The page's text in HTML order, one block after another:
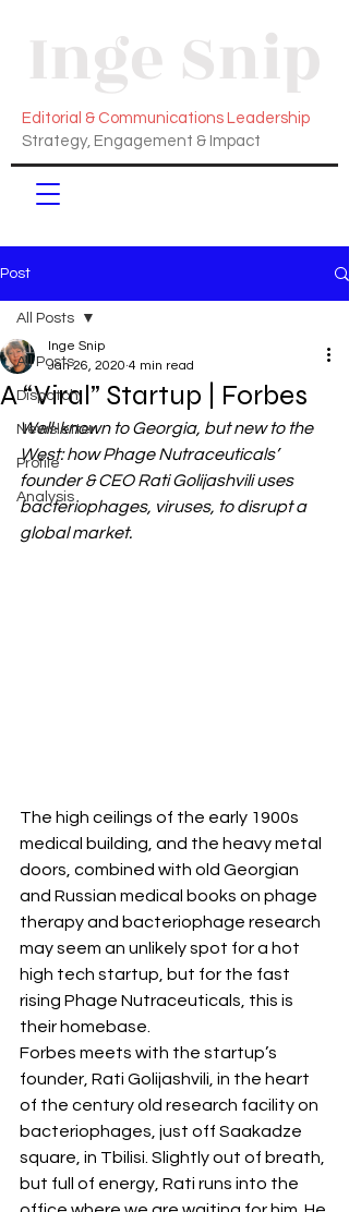
Inge Snip
Editorial & Communications Leadership
Strategy, Engagement & Impact
Post
All Posts
Dispatch
Newsletter
Profile
Analysis
All Posts
A “Viral” Startup | Forbes
Inge Snip
Jan 26, 2020 4 min read
Well-known to Georgia, but new to the
West: how Phage Nutraceuticals’
founder & CEO Rati Golijashvili uses
bacteriophages, viruses, to disrupt a
global market.
The high ceilings of the early 1900s
medical building, and the heavy metal
doors, combined with old Georgian
and Russian medical books on phage
therapy and bacteriophage research
may seem an unlikely spot for a hot
high tech startup, but for the fast
rising Phage Nutraceuticals, this is
their homebase.
Forbes meets with the startup’s
founder, Rati Golijashvili, in the heart
of the century old research facility on
bacteriophages, just off Saakadze
square, in Tbilisi. Slightly out of breath,
but full of energy, Rati runs into the